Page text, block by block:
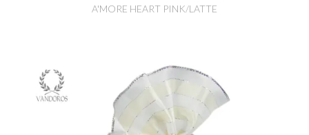
A'MORE HEART PINK/LATTE